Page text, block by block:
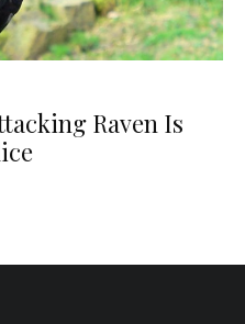
Raven Is